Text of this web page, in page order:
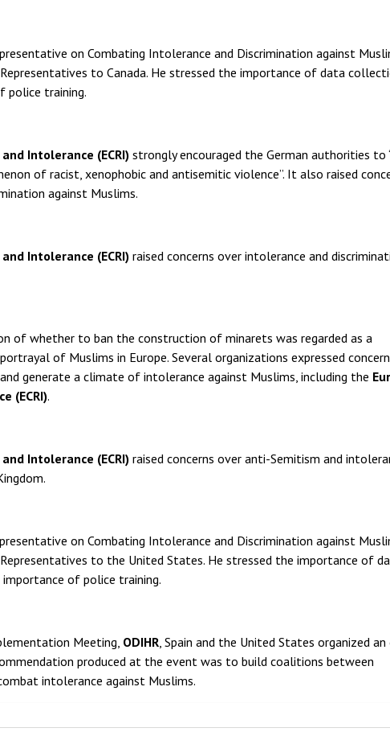
on Combating Intolerance and Discrimination against
to Canada. He stressed the importance of data
police training.
Intolerance (ECRI) strongly encouraged the German authorities to
of racist, xenophobic and antisemitic violence”. It also raised
against Muslims.
Intolerance (ECRI) raised concerns over intolerance and
of whether to ban the construction of minarets was regarded as a
of Muslims in Europe. Several organizations expressed
generate a climate of intolerance against Muslims, including the
(ECRI).
Intolerance (ECRI) raised concerns over anti-Semitism and
on Combating Intolerance and Discrimination against
to the United States. He stressed the importance of
of police training.
Meeting, ODIHR, Spain and the United States organized
produced at the event was to build coalitions between
intolerance against Muslims.